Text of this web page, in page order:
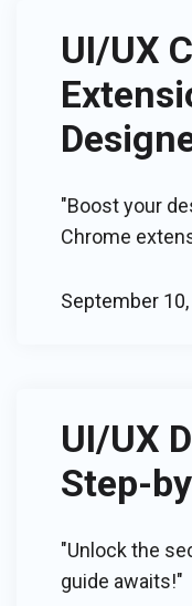
UI/UX
"Boost your
Chrome
September
UI/UX
Step-
"Unlock the
guide awaits!"